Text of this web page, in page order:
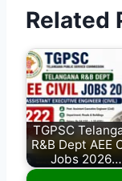
Related
TGPSC
R&B Dept AEE
Jobs 2026…